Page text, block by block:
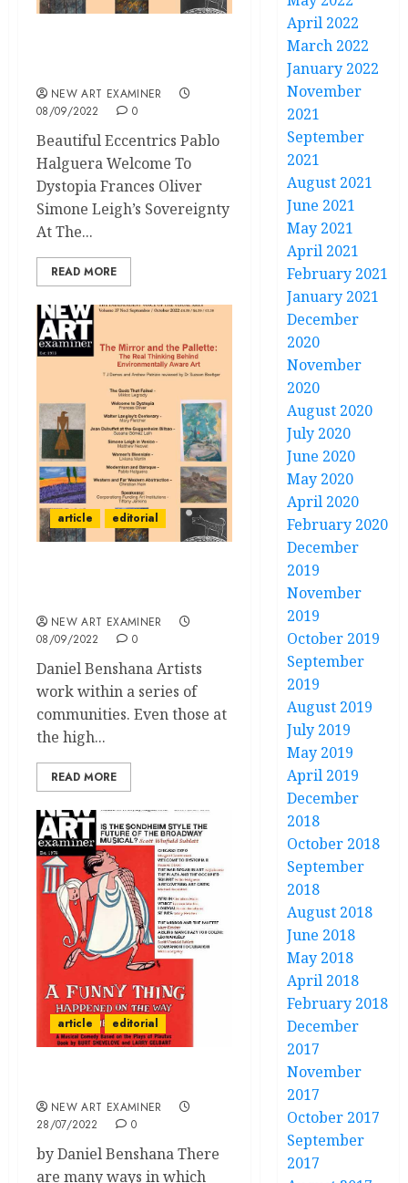
NEW ART EXAMINER
08/09/2022
0
Beautiful Eccentrics Pablo
Halguera Welcome To
Dystopia Frances Oliver
Simone Leigh’s Sovereignty
At The...
READ MORE
article editorial
NEW ART EXAMINER
08/09/2022
0
Daniel Benshana Artists
work within a series of
communities. Even those at
the high...
READ MORE
article editorial
NEW ART EXAMINER
28/07/2022
0
by Daniel Benshana There
are many ways in which
April 2022
March 2022
January 2022
November
2021
September
2021
August 2021
June 2021
May 2021
April 2021
February 2021
January 2021
December
2020
November
2020
August 2020
July 2020
June 2020
May 2020
April 2020
February 2020
December
2019
November
2019
October 2019
September
2019
August 2019
July 2019
May 2019
April 2019
December
2018
October 2018
September
2018
August 2018
June 2018
May 2018
April 2018
February 2018
December
2017
November
2017
October 2017
September
2017